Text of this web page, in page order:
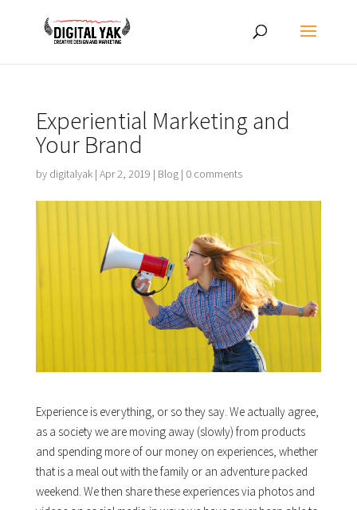
Experiential Marketing and
Your Brand
by digitalyak| Apr 2, 2019 | Blog| 0 comments
Experience is everything, or so they say. We actually agree,
as a society we are moving away (slowly) from products
and spending more of our money on experiences, whether
that is a meal out with the family or an adventure packed
weekend. We then share these experiences via photos and